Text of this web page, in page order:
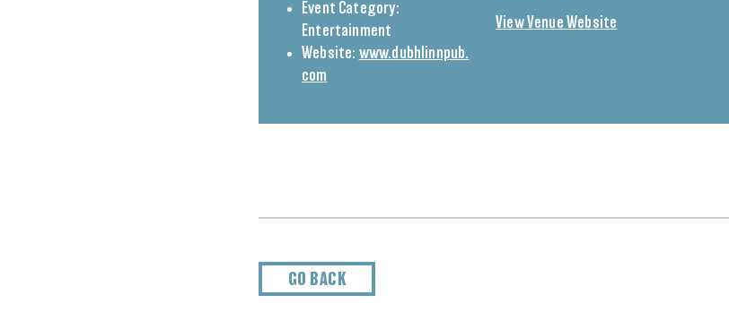
Event Category:
Entertainment
Website: www.dubhlinnpub.
com
View Venue Website
GO BACK